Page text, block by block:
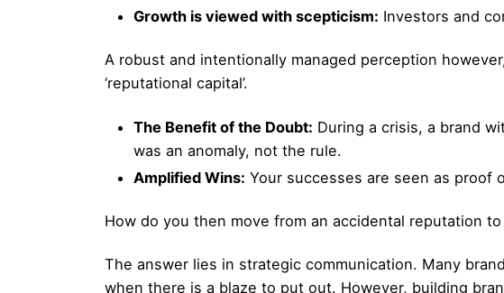
Growth is viewed with scepticism: Investors and
A robust and intentionally managed perception
‘reputational capital’.
The Benefit of the Doubt: During a crisis, a brand
was an anomaly, not the rule.
Amplified Wins: Your successes are seen as proof
How do you then move from an accidental reputation
The answer lies in strategic communication. Many
when there is a blaze to put out. However, building